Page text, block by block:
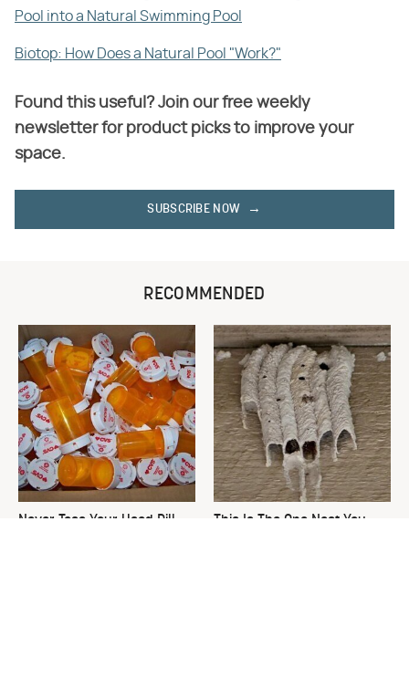
Pool into a Natural Swimming Pool
Biotop: How Does a Natural Pool "Work?"
Found this useful? Join our free weekly
newsletter for product picks to improve your
space.
SUBSCRIBE NOW
RECOMMENDED
Never Toss Your Used Pill
This Is The One Nest You